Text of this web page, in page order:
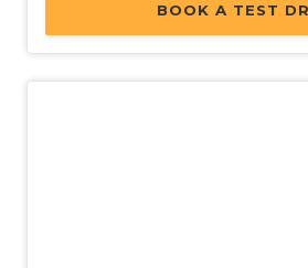
BOOK A TEST